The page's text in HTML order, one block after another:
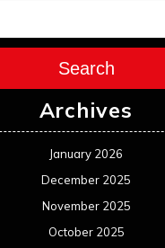
Search
Archives
January 2026
December 2025
November 2025
October 2025